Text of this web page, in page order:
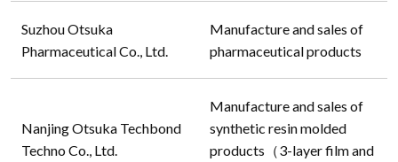
Suzhou Otsuka
Pharmaceutical Co., Ltd.
Manufacture and sales of
pharmaceutical products
Nanjing Otsuka Techbond
Techno Co., Ltd.
Manufacture and sales of
synthetic resin molded
products（3-layer film and